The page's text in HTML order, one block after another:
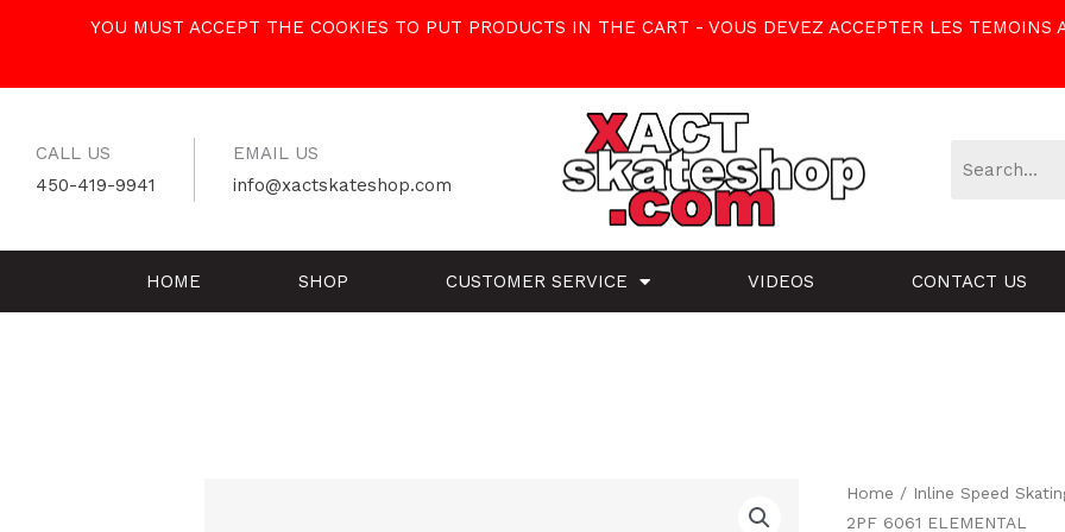
YOU MUST ACCEPT THE COOKIES TO PUT PRODUCTS IN THE CART - VOUS DEVEZ ACCEPTER LES
CALL US
450-419-9941
EMAIL US
info@xactskateshop.com
HOME SHOP CUSTOMER SERVICE VIDEOS CONTACT US
Home / Inline Speed
2PF 6061 ELEMENTAL
BONT
JET